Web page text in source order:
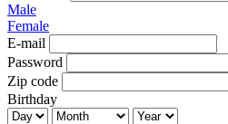
Male
Female
E-mail
Password
Zip code
Birthday